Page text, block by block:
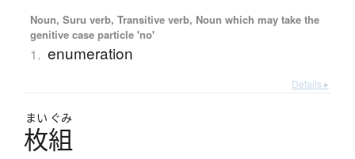
Noun, Suru verb, Transitive verb, Noun which may take the
genitive case particle 'no'
1. enumeration
Details ▸
まい ぐみ
枚組